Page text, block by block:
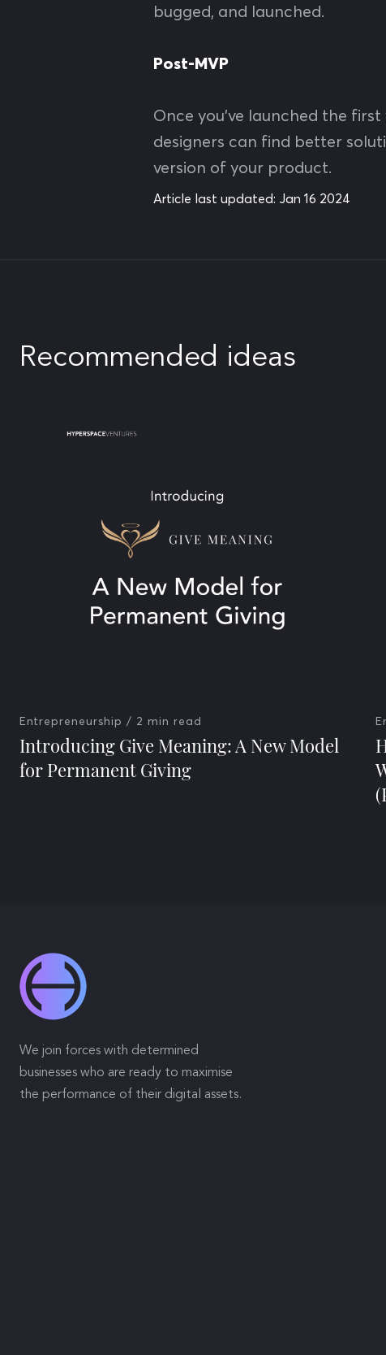
bugged, and launched.
Post-MVP
Once you’ve launched the
designers can find better
version of your product.
Article last updated: Jan 16 2024
Recommended ideas
Entrepreneurship / 2 min read
Introducing Give Meaning: A New Model
for Permanent Giving
We join forces with determined
businesses who are ready to maximise
the performance of their digital assets.